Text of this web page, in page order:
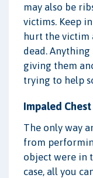
may also be
victims. Keep
hurt the victim
dead.
giving them
trying to help
Impaled
The only way
from
object were in
case, all you